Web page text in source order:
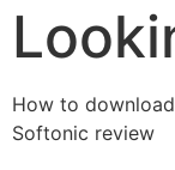
How to
Softonic review